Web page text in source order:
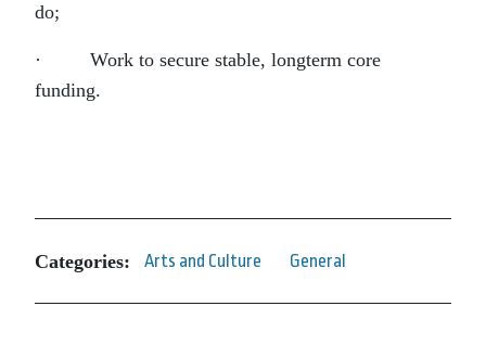
do;
· Work to secure stable, longterm core
funding.
Categories: Arts and Culture General